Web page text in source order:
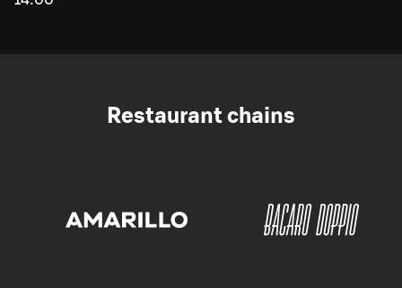
Restaurant chains